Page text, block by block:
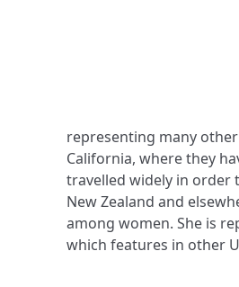
among women. She is
which features in other